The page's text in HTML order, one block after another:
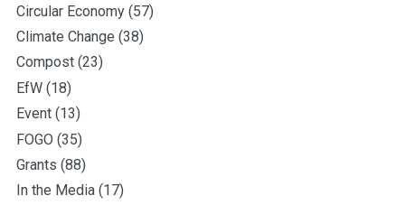
Circular Economy (57)
Climate Change (38)
Compost (23)
EfW (18)
Event (13)
FOGO (35)
Grants (88)
In the Media (17)